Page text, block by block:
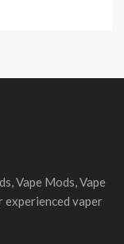
Vape Mods, Vape
experienced vaper